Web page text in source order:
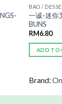
BAO /
一诚-迷你
BUNS
RM6.80
ADD TO
Brand: